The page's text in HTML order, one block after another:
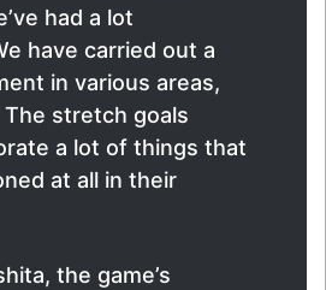
had a lot
have carried out a
in various areas,
stretch goals
a lot of things that
at all in their
the game’s